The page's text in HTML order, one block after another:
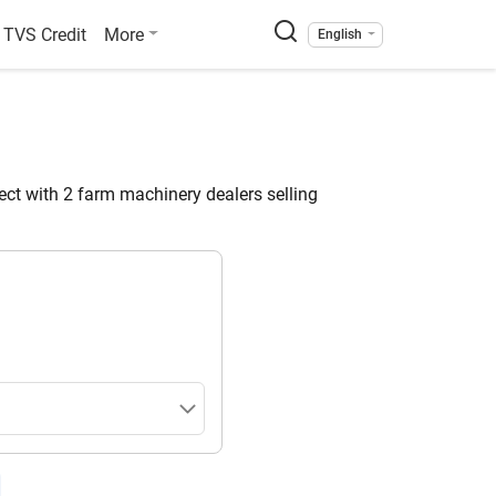
TVS Credit More English
with 2 farm machinery dealers selling